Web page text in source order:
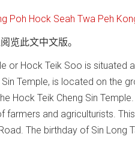
Poh Hock Seah Twa Peh
览此文中文版。
or Hock Teik Soo is situated
Temple, is located on the
Hock Teik Cheng Sin
farmers and agriculturists.
The birthday of Sin Long